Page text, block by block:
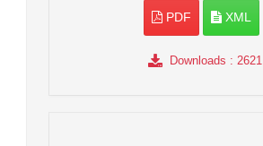
PDF XML
Downloads : 2621